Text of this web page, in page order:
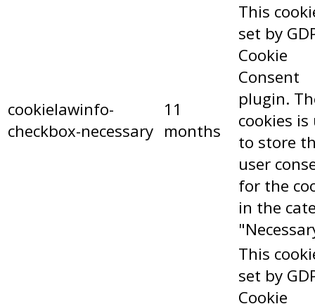
cookielawinfo-
checkbox-necessary
11
months
This
set by
Cookie
Consent
plugin.
cookies is
to store
user
for the
in the
This
set by
Cookie